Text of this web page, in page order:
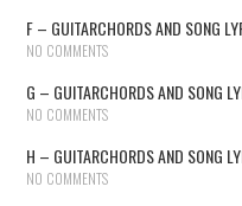
F – GUITARCHORDS AND SONG
NO COMMENTS
G – GUITARCHORDS AND SONG
NO COMMENTS
H – GUITARCHORDS AND SONG
NO COMMENTS